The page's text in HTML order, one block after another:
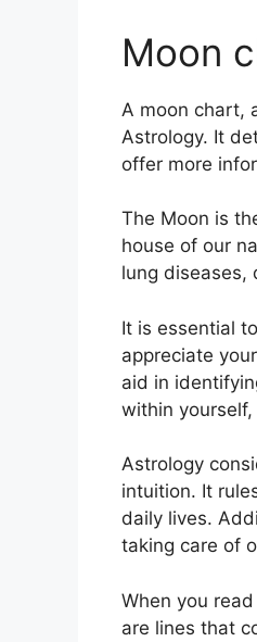
Moon
A moon chart,
Astrology. It
offer more
The Moon is
house of our
lung diseases,
It is essential
appreciate
aid in
within
Astrology
intuition. It
daily lives.
taking care of
When you
are lines that